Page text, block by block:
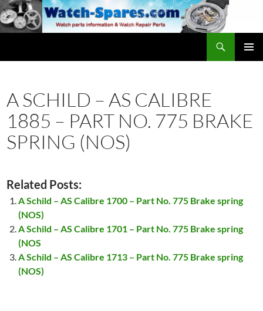
Skip
to
content
A SCHILD – AS CALIBRE
1885 – PART NO. 775 BRAKE
SPRING (NOS)
Related Posts:
A Schild – AS Calibre 1700 – Part No. 775 Brake spring
(NOS)
A Schild – AS Calibre 1701 – Part No. 775 Brake spring
(NOS
A Schild – AS Calibre 1713 – Part No. 775 Brake spring
(NOS)